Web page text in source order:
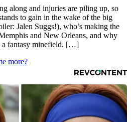
along and injuries are piling up, so
to gain in the wake of the big
Jalen Suggs!), who’s making the
and New Orleans, and why
a fantasy minefield. […]
more?